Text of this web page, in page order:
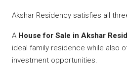
Akshar Residency satisfies all
A House for Sale in Akshar
ideal family residence while also
investment opportunities.